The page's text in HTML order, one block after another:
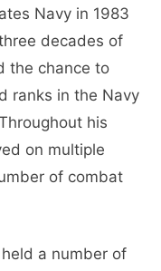
Navy in 1983
decades of
the chance to
ranks in the Navy
his
on multiple
of combat
a number of